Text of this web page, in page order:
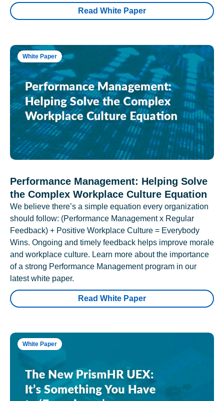
Read White Paper
White Paper
Performance Management: Helping Solve
the Complex Workplace Culture Equation
We believe there’s a simple equation every organization
should follow: (Performance Management x Regular
Feedback) + Positive Workplace Culture = Everybody
Wins. Ongoing and timely feedback helps improve morale
and workplace culture. Learn more about the importance
of a strong Performance Management program in our
latest white paper.
Read White Paper
White Paper